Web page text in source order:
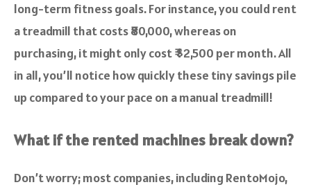
long-term fitness goals. For instance, you could rent
a treadmill that costs ₹80,000, whereas on
purchasing, it might only cost ₹ $2,500 per month. All
in all, you’ll notice how quickly these tiny savings pile
up compared to your pace on a manual treadmill!
What if the rented machines break down?
Don’t worry; most companies, including RentoMojo,